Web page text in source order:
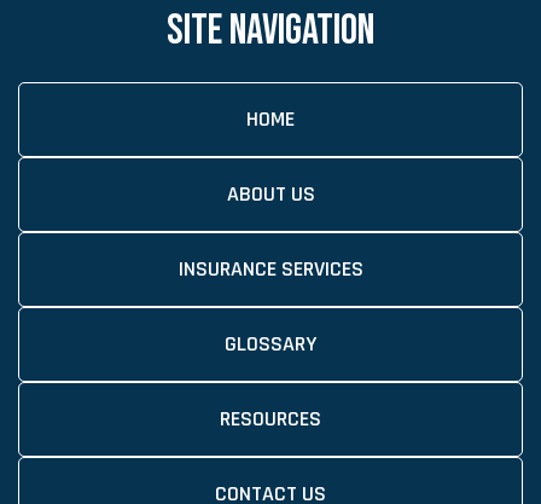
SITE NAVIGATION
HOME
ABOUT US
INSURANCE SERVICES
GLOSSARY
RESOURCES
CONTACT US